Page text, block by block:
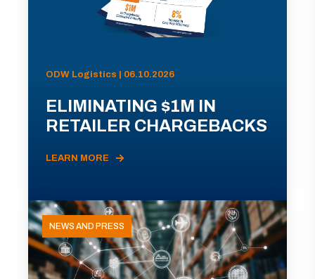
ODW Logistics | 06.10.2026
ELIMINATING $1M IN
RETAILER CHARGEBACKS
LEARN MORE
NEWS AND PRESS